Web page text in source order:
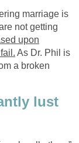
marriage is
not getting
upon
As Dr. Phil is
a broken
lust